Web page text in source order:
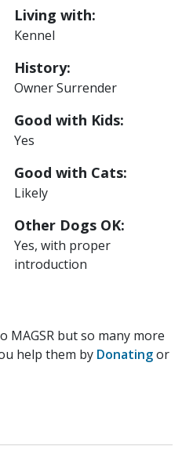
Living with:
Kennel
History:
Owner Surrender
Good with Kids:
Yes
Good with Cats:
Likely
Other Dogs OK:
Yes, with proper
introduction
MAGSR but so many more
help them by Donatingor